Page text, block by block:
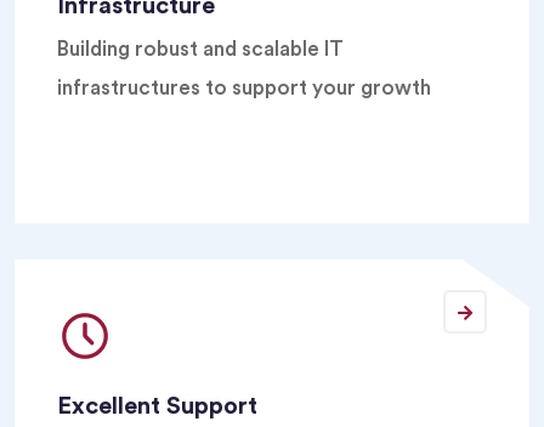
Infrastructure
Building robust and scalable IT
infrastructures to support your growth
Excellent Support